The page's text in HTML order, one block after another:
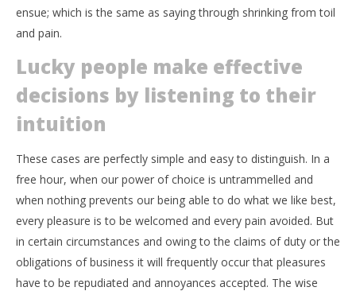
ensue; which is the same as saying through shrinking from toil
and pain.
Lucky people make effective
decisions by listening to their
intuition
These cases are perfectly simple and easy to distinguish. In a
free hour, when our power of choice is untrammelled and
when nothing prevents our being able to do what we like best,
every pleasure is to be welcomed and every pain avoided. But
in certain circumstances and owing to the claims of duty or the
obligations of business it will frequently occur that pleasures
have to be repudiated and annoyances accepted. The wise